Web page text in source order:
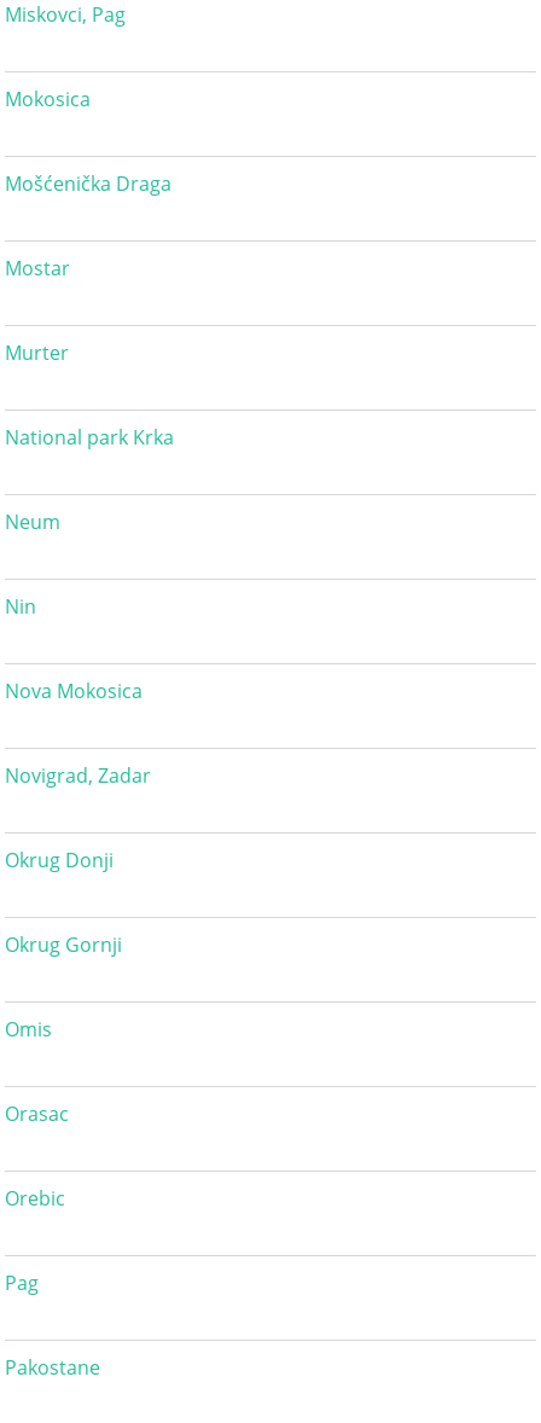
Miskovci, Pag
Mokosica
Mošćenička Draga
Mostar
Murter
National park Krka
Neum
Nin
Nova Mokosica
Novigrad, Zadar
Okrug Donji
Okrug Gornji
Omis
Orasac
Orebic
Pag
Pakostane